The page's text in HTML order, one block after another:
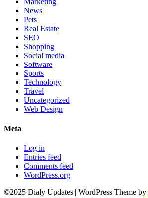
Marketing
News
Pets
Real Estate
SEO
Shopping
Social media
Software
Sports
Technology
Travel
Uncategorized
Web Design
Meta
Log in
Entries feed
Comments feed
WordPress.org
©2025 Dialy Updates | WordPress Theme by